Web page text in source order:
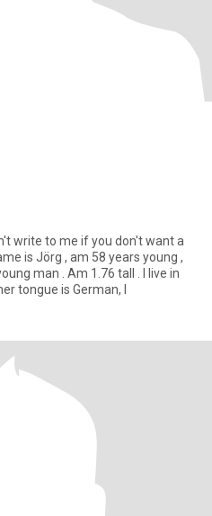
write to me if you don't want a
is Jörg , am 58 years young ,
man . Am 1.76 tall . I live in
tongue is German, I